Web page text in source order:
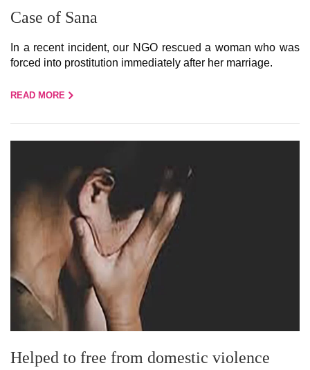
Case of Sana
In a recent incident, our NGO rescued a woman who was
forced into prostitution immediately after her marriage.
READ MORE
Helped to free from domestic violence